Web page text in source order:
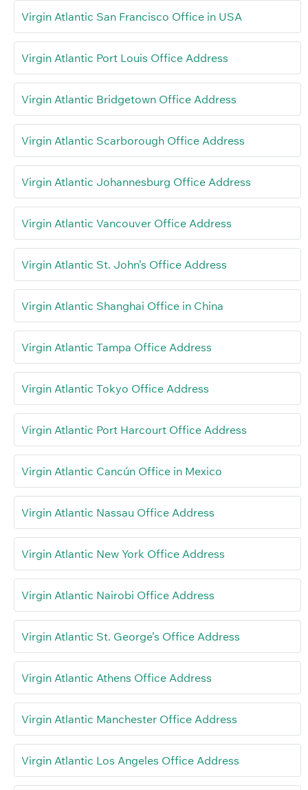
Virgin Atlantic San Francisco Office in USA
Virgin Atlantic Port Louis Office Address
Virgin Atlantic Bridgetown Office Address
Virgin Atlantic Scarborough Office Address
Virgin Atlantic Johannesburg Office Address
Virgin Atlantic Vancouver Office Address
Virgin Atlantic St. John’s Office Address
Virgin Atlantic Shanghai Office in China
Virgin Atlantic Tampa Office Address
Virgin Atlantic Tokyo Office Address
Virgin Atlantic Port Harcourt Office Address
Virgin Atlantic Cancún Office in Mexico
Virgin Atlantic Nassau Office Address
Virgin Atlantic New York Office Address
Virgin Atlantic Nairobi Office Address
Virgin Atlantic St. George’s Office Address
Virgin Atlantic Athens Office Address
Virgin Atlantic Manchester Office Address
Virgin Atlantic Los Angeles Office Address